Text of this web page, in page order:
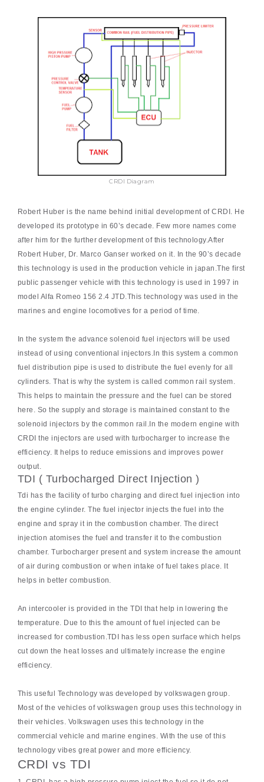
CRDI Diagram
Robert Huber is the name behind initial development of CRDI. He
developed its prototype in 60’s decade. Few more names come
after him for the further development of this technology.After
Robert Huber, Dr. Marco Ganser worked on it. In the 90’s decade
this technology is used in the production vehicle in japan.The first
public passenger vehicle with this technology is used in 1997 in
model Alfa Romeo 156 2.4 JTD.This technology was used in the
marines and engine locomotives for a period of time.
In the system the advance solenoid fuel injectors will be used
instead of using conventional injectors.In this system a common
fuel distribution pipe is used to distribute the fuel evenly for all
cylinders. That is why the system is called common rail system.
This helps to maintain the pressure and the fuel can be stored
here. So the supply and storage is maintained constant to the
solenoid injectors by the common rail.In the modern engine with
CRDI the injectors are used with turbocharger to increase the
efficiency. It helps to reduce emissions and improves power
output.
TDI ( Turbocharged Direct Injection )
Tdi has the facility of turbo charging and direct fuel injection into
the engine cylinder. The fuel injector injects the fuel into the
engine and spray it in the combustion chamber. The direct
injection atomises the fuel and transfer it to the combustion
chamber. Turbocharger present and system increase the amount
of air during combustion or when intake of fuel takes place. It
helps in better combustion.
An intercooler is provided in the TDI that help in lowering the
temperature. Due to this the amount of fuel injected can be
increased for combustion.TDI has less open surface which helps
cut down the heat losses and ultimately increase the engine
efficiency.
This useful Technology was developed by volkswagen group.
Most of the vehicles of volkswagen group uses this technology in
their vehicles. Volkswagen uses this technology in the
commercial vehicle and marine engines. With the use of this
technology vibes great power and more efficiency.
CRDI vs TDI